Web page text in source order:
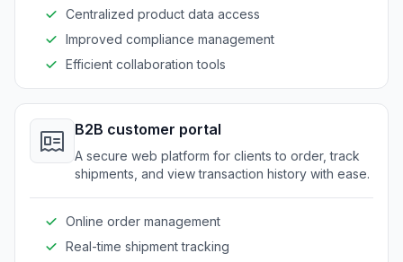
Centralized product data access
Improved compliance management
Efficient collaboration tools
B2B customer portal
A secure web platform for clients to order, track
shipments, and view transaction history with ease.
Online order management
Real-time shipment tracking